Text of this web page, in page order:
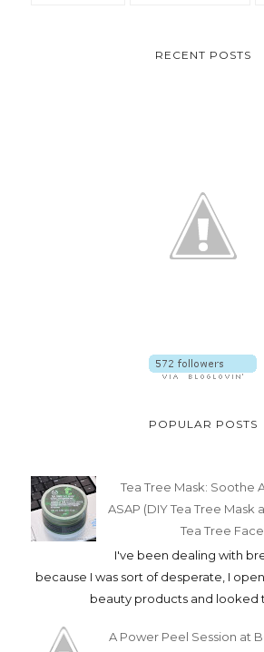
RECENT POSTS
POPULAR POSTS
Tea Tree Mask: Soothe
ASAP (DIY Tea Tree Mask
Tea Tree
I've been dealing with
because I was sort of desperate, I
beauty products and looked
A Power Peel Session at